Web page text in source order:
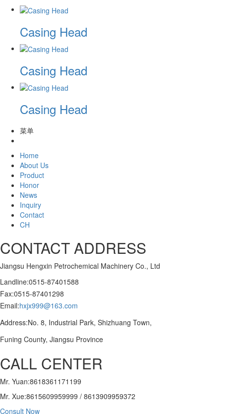
Casing Head
Casing Head
Casing Head
菜单
Home
About Us
Product
Honor
News
Inquiry
Contact
CH
CONTACT ADDRESS
Jiangsu Hengxin Petrochemical Machinery Co., Ltd
Landline:0515-87401588
Fax:0515-87401298
Email:hxjx999@163.com
Address:No. 8, Industrial Park, Shizhuang Town,
Funing County, Jiangsu Province
CALL CENTER
Mr. Yuan:8618361171199
Mr. Xue:8615609959999 / 8613909959372
Consult Now